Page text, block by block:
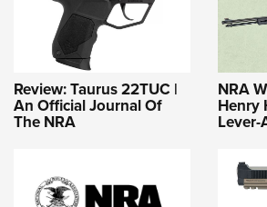
Review: Taurus 22TUC |
An Official Journal Of
The NRA
NRA
Henry